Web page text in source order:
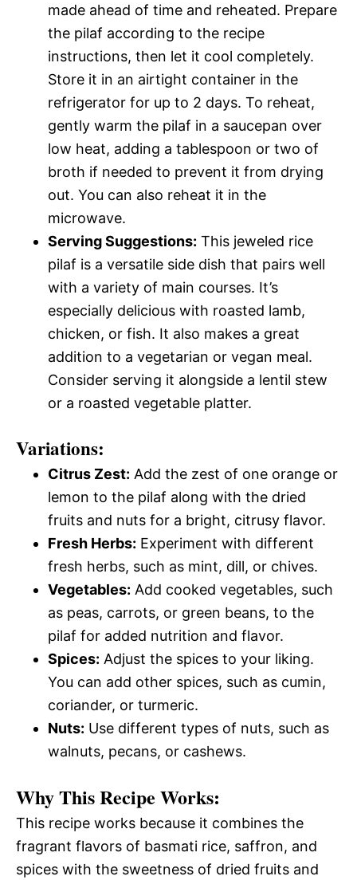
made ahead of time and reheated. Prepare
the pilaf according to the recipe
instructions, then let it cool completely.
Store it in an airtight container in the
refrigerator for up to 2 days. To reheat,
gently warm the pilaf in a saucepan over
low heat, adding a tablespoon or two of
broth if needed to prevent it from drying
out. You can also reheat it in the
microwave.
Serving Suggestions: This jeweled rice
pilaf is a versatile side dish that pairs well
with a variety of main courses. It’s
especially delicious with roasted lamb,
chicken, or fish. It also makes a great
addition to a vegetarian or vegan meal.
Consider serving it alongside a lentil stew
or a roasted vegetable platter.
Variations:
Citrus Zest: Add the zest of one orange or
lemon to the pilaf along with the dried
fruits and nuts for a bright, citrusy flavor.
Fresh Herbs: Experiment with different
fresh herbs, such as mint, dill, or chives.
Vegetables: Add cooked vegetables, such
as peas, carrots, or green beans, to the
pilaf for added nutrition and flavor.
Spices: Adjust the spices to your liking.
You can add other spices, such as cumin,
coriander, or turmeric.
Nuts: Use different types of nuts, such as
walnuts, pecans, or cashews.
Why This Recipe Works:
This recipe works because it combines the
fragrant flavors of basmati rice, saffron, and
spices with the sweetness of dried fruits and